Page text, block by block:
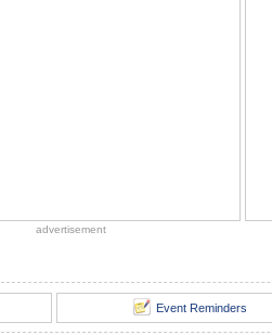
advertisement
Event Reminders